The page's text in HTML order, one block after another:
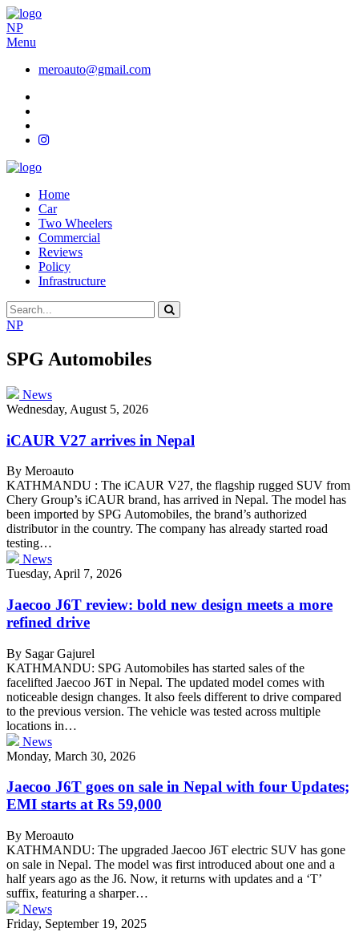
NP
Menu
meroauto@gmail.com
Home
Car
Two Wheelers
Commercial
Reviews
Policy
Infrastructure
NP
SPG Automobiles
News
Wednesday, August 5, 2026
iCAUR V27 arrives in Nepal
By Meroauto
KATHMANDU : The iCAUR V27, the flagship rugged SUV from
Chery Group’s iCAUR brand, has arrived in Nepal. The model has
been imported by SPG Automobiles, the brand’s authorized
distributor in the country. The company has already started road
testing…
News
Tuesday, April 7, 2026
Jaecoo J6T review: bold new design meets a more
refined drive
By Sagar Gajurel
KATHMANDU: SPG Automobiles has started sales of the
facelifted Jaecoo J6T in Nepal. The updated model comes with
noticeable design changes. It also feels different to drive compared
to the previous version. The vehicle was tested across multiple
locations in…
News
Monday, March 30, 2026
Jaecoo J6T goes on sale in Nepal with four Updates;
EMI starts at Rs 59,000
By Meroauto
KATHMANDU: The upgraded Jaecoo J6T electric SUV has gone
on sale in Nepal. The model was first introduced about one and a
half years ago as the J6. Now, it returns with updates and a ‘T’
suffix, featuring a sharper…
News
Friday, September 19, 2025